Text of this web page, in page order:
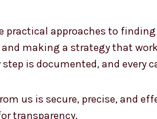
practical approaches to
making a strategy that
is documented, and every
us is secure, precise, and
transparency.